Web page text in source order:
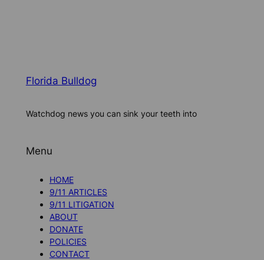
Florida Bulldog
Watchdog news you can sink your teeth into
Menu
HOME
9/11 ARTICLES
9/11 LITIGATION
ABOUT
DONATE
POLICIES
CONTACT